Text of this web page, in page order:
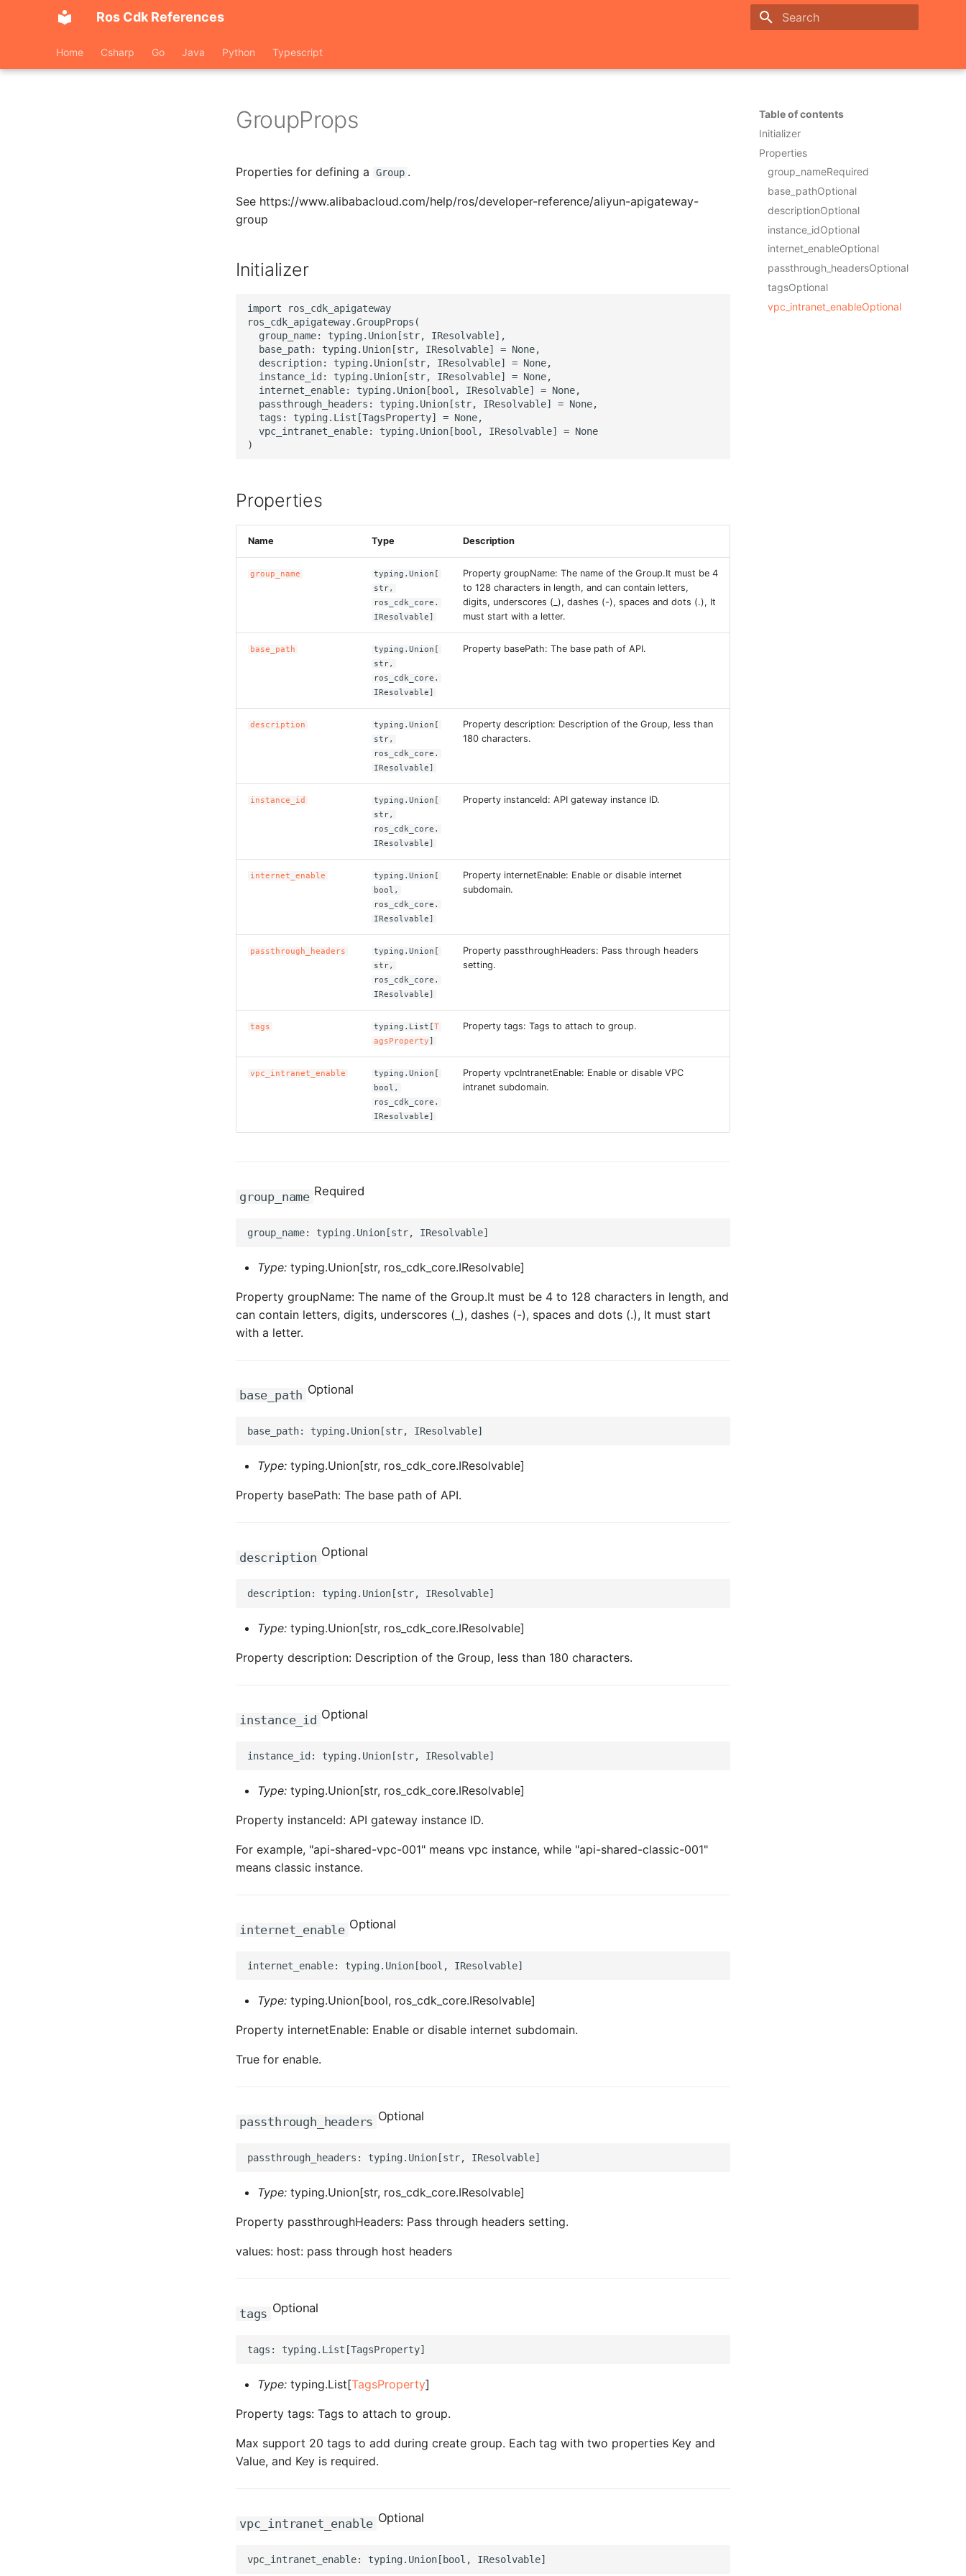
Ros Cdk References
Home Csharp Go Java Python Typescript
Table of contents
Initializer
Properties
group_nameRequired
base_pathOptional
descriptionOptional
instance_idOptional
internet_enableOptional
passthrough_headersOptional
tagsOptional
vpc_intranet_enableOptional
GroupProps
Properties for defining a Group .
See https://www.alibabacloud.com/help/ros/developer-reference/aliyun-apigateway-
group
Initializer
import ros_cdk_apigateway
ros_cdk_apigateway.GroupProps(
  group_name: typing.Union[str, IResolvable],
  base_path: typing.Union[str, IResolvable] = None,
  description: typing.Union[str, IResolvable] = None,
  instance_id: typing.Union[str, IResolvable] = None,
  internet_enable: typing.Union[bool, IResolvable] = None,
  passthrough_headers: typing.Union[str, IResolvable] = None,
  tags: typing.List[TagsProperty] = None,
  vpc_intranet_enable: typing.Union[bool, IResolvable] = None
Properties
Name Type Description
group_name
typing.Union[
str,
ros_cdk_core.
IResolvable]
Property groupName: The name of the Group.It must be 4
to 128 characters in length, and can contain letters,
digits, underscores (_), dashes (-), spaces and dots (.), It
must start with a letter.
base_path
typing.Union[
str,
ros_cdk_core.
IResolvable]
Property basePath: The base path of API.
description
typing.Union[
str,
ros_cdk_core.
IResolvable]
Property description: Description of the Group, less than
180 characters.
instance_id
typing.Union[
str,
ros_cdk_core.
IResolvable]
Property instanceId: API gateway instance ID.
internet_enable
typing.Union[
bool,
ros_cdk_core.
IResolvable]
Property internetEnable: Enable or disable internet
subdomain.
passthrough_headers
typing.Union[
str,
ros_cdk_core.
IResolvable]
Property passthroughHeaders: Pass through headers
setting.
tags typing.List[T
agsProperty]
Property tags: Tags to attach to group.
vpc_intranet_enable
typing.Union[
bool,
ros_cdk_core.
IResolvable]
Property vpcIntranetEnable: Enable or disable VPC
intranet subdomain.
group_name Required
Type: typing.Union[str, ros_cdk_core.IResolvable]
Property groupName: The name of the Group.It must be 4 to 128 characters in length, and
can contain letters, digits, underscores (_), dashes (-), spaces and dots (.), It must start
with a letter.
base_path Optional
Type: typing.Union[str, ros_cdk_core.IResolvable]
Property basePath: The base path of API.
description Optional
Type: typing.Union[str, ros_cdk_core.IResolvable]
Property description: Description of the Group, less than 180 characters.
instance_id Optional
Type: typing.Union[str, ros_cdk_core.IResolvable]
Property instanceId: API gateway instance ID.
For example, "api-shared-vpc-001" means vpc instance, while "api-shared-classic-001"
means classic instance.
internet_enable Optional
Type: typing.Union[bool, ros_cdk_core.IResolvable]
Property internetEnable: Enable or disable internet subdomain.
True for enable.
passthrough_headers Optional
Type: typing.Union[str, ros_cdk_core.IResolvable]
Property passthroughHeaders: Pass through headers setting.
values: host: pass through host headers
tags Optional
Type: typing.List[TagsProperty]
Property tags: Tags to attach to group.
Max support 20 tags to add during create group. Each tag with two properties Key and
Value, and Key is required.
vpc_intranet_enable Optional